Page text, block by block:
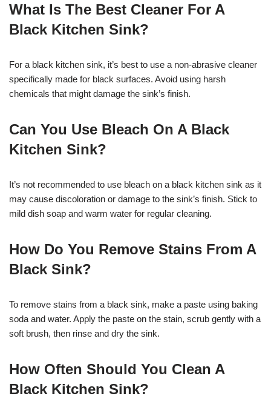
What Is The Best Cleaner For A
Black Kitchen Sink?
For a black kitchen sink, it’s best to use a non-abrasive cleaner
specifically made for black surfaces. Avoid using harsh
chemicals that might damage the sink’s finish.
Can You Use Bleach On A Black
Kitchen Sink?
It’s not recommended to use bleach on a black kitchen sink as it
may cause discoloration or damage to the sink’s finish. Stick to
mild dish soap and warm water for regular cleaning.
How Do You Remove Stains From A
Black Sink?
To remove stains from a black sink, make a paste using baking
soda and water. Apply the paste on the stain, scrub gently with a
soft brush, then rinse and dry the sink.
How Often Should You Clean A
Black Kitchen Sink?